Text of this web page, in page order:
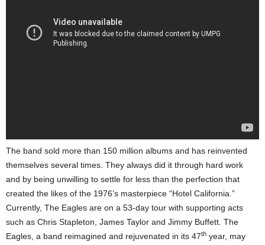
The band sold more than 150 million albums and has reinvented
themselves several times. They always did it through hard work
and by being unwilling to settle for less than the perfection that
created the likes of the 1976’s masterpiece “Hotel California.”
Currently, The Eagles are on a 53-day tour with supporting acts
such as Chris Stapleton, James Taylor and Jimmy Buffett. The
Eagles, a band reimagined and rejuvenated in its 47th year, may